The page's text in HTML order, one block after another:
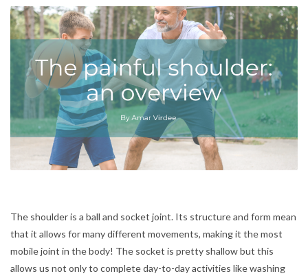
The shoulder is a ball and socket joint. Its structure and form mean
that it allows for many different movements, making it the most
mobile joint in the body! The socket is pretty shallow but this
allows us not only to complete day-to-day activities like washing